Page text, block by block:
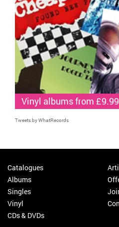
Vinyl albums from £9.99
Tweets by WhatRecords
Catalogues
Albums
Singles
Vinyl
CDs & DVDs